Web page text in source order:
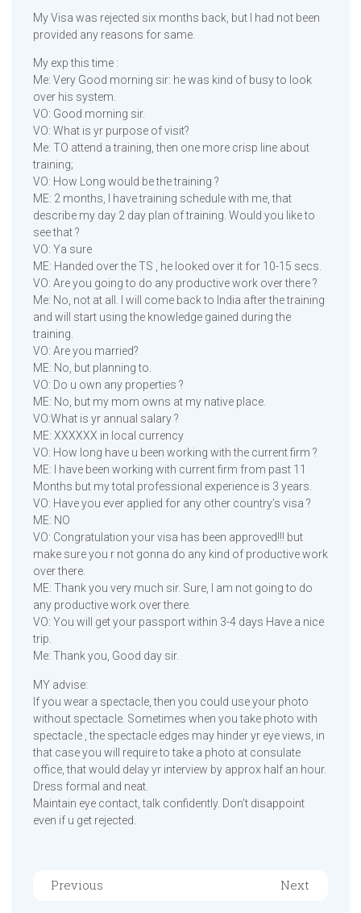
My Visa was rejected six months back, but I had not been
provided any reasons for same.
My exp this time :
Me: Very Good morning sir: he was kind of busy to look
over his system.
VO: Good morning sir.
VO: What is yr purpose of visit?
Me: TO attend a training, then one more crisp line about
training;
VO: How Long would be the training ?
ME: 2 months, I have training schedule with me, that
describe my day 2 day plan of training. Would you like to
see that ?
VO: Ya sure
ME: Handed over the TS , he looked over it for 10-15 secs.
VO: Are you going to do any productive work over there ?
Me: No, not at all. I will come back to India after the training
and will start using the knowledge gained during the
training.
VO: Are you married?
ME: No, but planning to.
VO: Do u own any properties ?
ME: No, but my mom owns at my native place.
VO:What is yr annual salary ?
ME: XXXXXX in local currency
VO: How long have u been working with the current firm ?
ME: I have been working with current firm from past 11
Months but my total professional experience is 3 years.
VO: Have you ever applied for any other country’s visa ?
ME: NO
VO: Congratulation your visa has been approved!!! but
make sure you r not gonna do any kind of productive work
over there.
ME: Thank you very much sir. Sure, I am not going to do
any productive work over there.
VO: You will get your passport within 3-4 days Have a nice
trip.
Me: Thank you, Good day sir.
MY advise:
If you wear a spectacle, then you could use your photo
without spectacle. Sometimes when you take photo with
spectacle , the spectacle edges may hinder yr eye views, in
that case you will require to take a photo at consulate
office, that would delay yr interview by approx half an hour.
Dress formal and neat.
Maintain eye contact, talk confidently. Don’t disappoint
even if u get rejected.
Previous Next